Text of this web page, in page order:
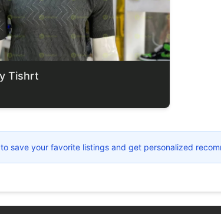
Tishrt
save your favorite listings and get personalized